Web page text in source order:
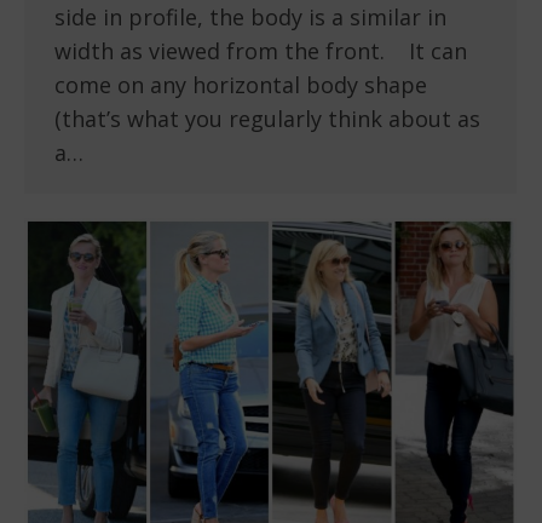
side in profile, the body is a similar in
width as viewed from the front. It can
come on any horizontal body shape
(that’s what you regularly think about as
a…